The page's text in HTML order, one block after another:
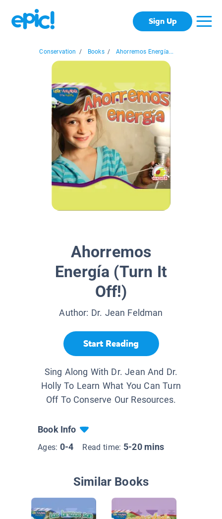
Sign Up
Conservation / Books / Ahorremos Energía...
Ahorremos
Energía (Turn It
Off!)
Author: Dr. Jean Feldman
Start Reading
Sing Along With Dr. Jean And Dr.
Holly To Learn What You Can Turn
Off To Conserve Our Resources.
Book Info
Ages: 0-4 Read time: 5-20 mins
Similar Books